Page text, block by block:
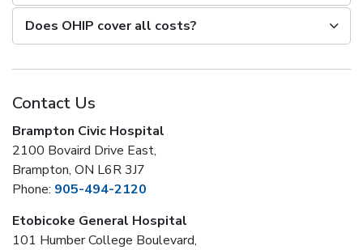
Does OHIP cover all costs?
Contact Us
Brampton Civic Hospital
2100 Bovaird Drive East,
Brampton, ON L6R 3J7
Phone: 905-494-2120
Etobicoke General Hospital
101 Humber College Boulevard,